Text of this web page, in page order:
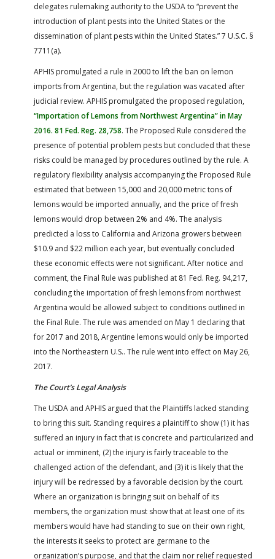
delegates rulemaking authority to the USDA to “prevent the
introduction of plant pests into the United States or the
dissemination of plant pests within the United States.” 7 U.S.C. §
7711(a).
APHIS promulgated a rule in 2000 to lift the ban on lemon
imports from Argentina, but the regulation was vacated after
judicial review. APHIS promulgated the proposed regulation,
“Importation of Lemons from Northwest Argentina” in May
2016. 81 Fed. Reg. 28,758. The Proposed Rule considered the
presence of potential problem pests but concluded that these
risks could be managed by procedures outlined by the rule. A
regulatory flexibility analysis accompanying the Proposed Rule
estimated that between 15,000 and 20,000 metric tons of
lemons would be imported annually, and the price of fresh
lemons would drop between 2% and 4%. The analysis
predicted a loss to California and Arizona growers between
$10.9 and $22 million each year, but eventually concluded
these economic effects were not significant. After notice and
comment, the Final Rule was published at 81 Fed. Reg. 94,217,
concluding the importation of fresh lemons from northwest
Argentina would be allowed subject to conditions outlined in
the Final Rule. The rule was amended on May 1 declaring that
for 2017 and 2018, Argentine lemons would only be imported
into the Northeastern U.S.. The rule went into effect on May 26,
2017.
The Court’s Legal Analysis
The USDA and APHIS argued that the Plaintiffs lacked standing
to bring this suit. Standing requires a plaintiff to show (1) it has
suffered an injury in fact that is concrete and particularized and
actual or imminent, (2) the injury is fairly traceable to the
challenged action of the defendant, and (3) it is likely that the
injury will be redressed by a favorable decision by the court.
Where an organization is bringing suit on behalf of its
members, the organization must show that at least one of its
members would have had standing to sue on their own right,
the interests it seeks to protect are germane to the
organization’s purpose, and that the claim nor relief requested